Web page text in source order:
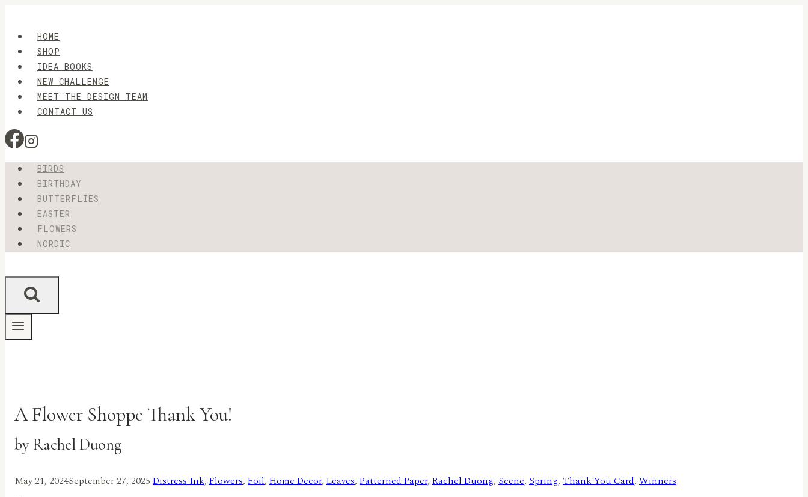
contentHOME
SHOP
IDEA BOOKS
NEW CHALLENGE
MEET THE DESIGN TEAM
CONTACT US
BIRDS
BIRTHDAY
BUTTERFLIES
EASTER
FLOWERS
NORDIC
A Flower Shoppe Thank You!
by Rachel Duong
May 21, 2024September 27, 2025 Distress Ink, Flowers, Foil, Home Decor, Leaves, Patterned Paper, Rachel Duong, Scene, Spring, Thank You Card, Winners